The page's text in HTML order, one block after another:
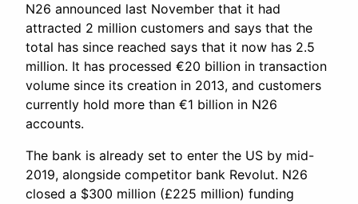
N26 announced last November that it had
attracted 2 million customers and says that the
total has since reached says that it now has 2.5
million. It has processed €20 billion in transaction
volume since its creation in 2013, and customers
currently hold more than €1 billion in N26
accounts.
The bank is already set to enter the US by mid-
2019, alongside competitor bank Revolut. N26
closed a $300 million (£225 million) funding